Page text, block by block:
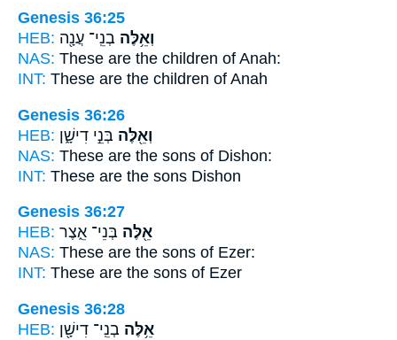
Genesis 36:25
HEB:
וְאֵ֥לֶּה בְנֵֽי־ עֲנָ֖ה
NAS: These are the children of Anah:
INT: These are the children of Anah
Genesis 36:26
HEB:
וְאֵ֖לֶּה בְּנֵ֣י דִישָׁ֑ן
NAS: These are the sons of Dishon:
INT: These are the sons Dishon
Genesis 36:27
HEB:
אֵ֖לֶּה בְּנֵי־ אֵ֑צֶר
NAS: These are the sons of Ezer:
INT: These are the sons of Ezer
Genesis 36:28
HEB:
אֵ֥לֶּה בְנֵֽי־ דִישָׁ֖ן